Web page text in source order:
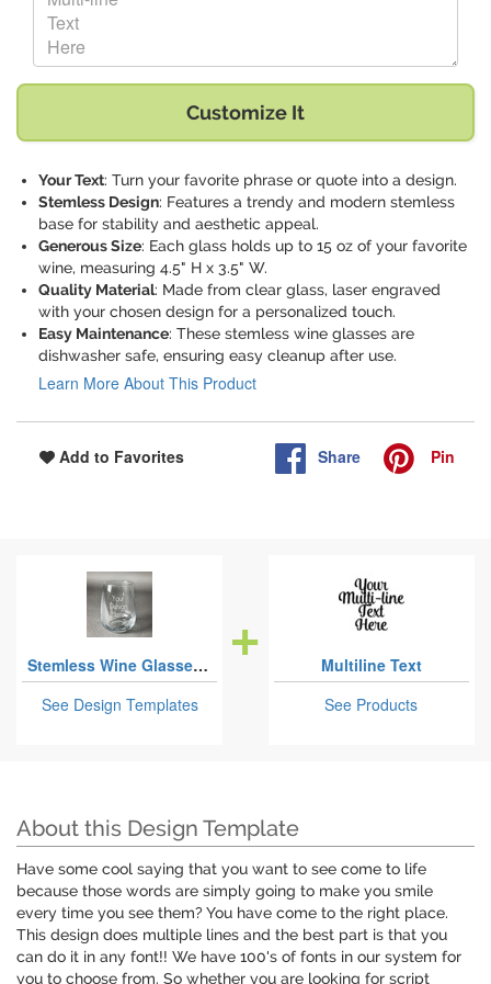
Customize It
Your Text: Turn your favorite phrase or quote into a design.
Stemless Design: Features a trendy and modern stemless
base for stability and aesthetic appeal.
Generous Size: Each glass holds up to 15 oz of your favorite
wine, measuring 4.5" H x 3.5" W.
Quality Material: Made from clear glass, laser engraved
with your chosen design for a personalized touch.
Easy Maintenance: These stemless wine glasses are
dishwasher safe, ensuring easy cleanup after use.
Learn More About This Product
Add to Favorites Share Pin
Stemless Wine Glasses - Laser Engraved
See Design Templates
Multiline Text
See Products
About this Design Template
Have some cool saying that you want to see come to life
because those words are simply going to make you smile
every time you see them? You have come to the right place.
This design does multiple lines and the best part is that you
can do it in any font!! We have 100's of fonts in our system for
you to choose from. So whether you are looking for script